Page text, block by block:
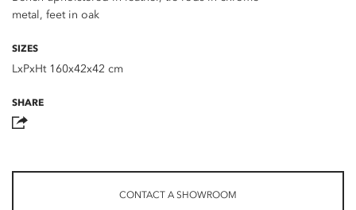
metal, feet in oak
SIZES
LxPxHt 160x42x42 cm
SHARE
CONTACT A SHOWROOM